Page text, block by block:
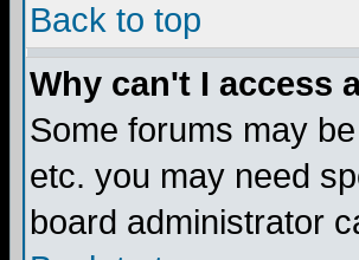
Back to top
Why can't I access
Some forums may
etc. you may need
board administrator